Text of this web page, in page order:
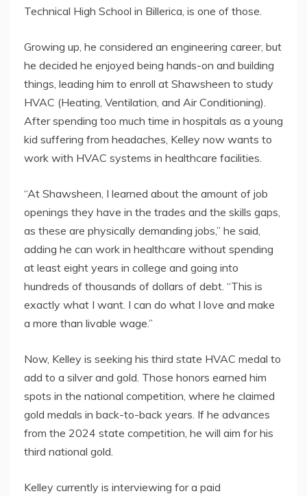
Technical High School in Billerica, is one of those.
Growing up, he considered an engineering career, but
he decided he enjoyed being hands-on and building
things, leading him to enroll at Shawsheen to study
HVAC (Heating, Ventilation, and Air Conditioning).
After spending too much time in hospitals as a young
kid suffering from headaches, Kelley now wants to
work with HVAC systems in healthcare facilities.
“At Shawsheen, I learned about the amount of job
openings they have in the trades and the skills gaps,
as these are physically demanding jobs,” he said,
adding he can work in healthcare without spending
at least eight years in college and going into
hundreds of thousands of dollars of debt. “This is
exactly what I want. I can do what I love and make
a more than livable wage.”
Now, Kelley is seeking his third state HVAC medal to
add to a silver and gold. Those honors earned him
spots in the national competition, where he claimed
gold medals in back-to-back years. If he advances
from the 2024 state competition, he will aim for his
third national gold.
Kelley currently is interviewing for a paid